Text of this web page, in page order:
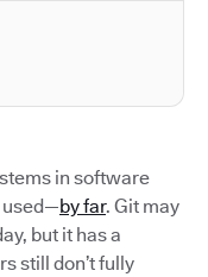
in software
used—by far. Git may
but it has a
still don’t fully